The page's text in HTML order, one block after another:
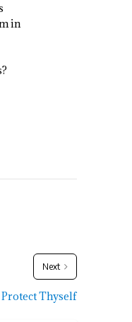
in
Next
Protect Thyself